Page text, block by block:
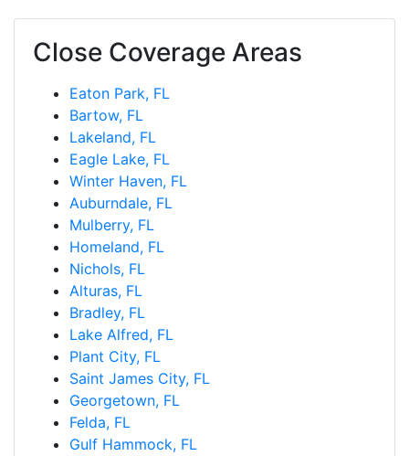
Close Coverage Areas
Eaton Park, FL
Bartow, FL
Lakeland, FL
Eagle Lake, FL
Winter Haven, FL
Auburndale, FL
Mulberry, FL
Homeland, FL
Nichols, FL
Alturas, FL
Bradley, FL
Lake Alfred, FL
Plant City, FL
Saint James City, FL
Georgetown, FL
Felda, FL
Gulf Hammock, FL